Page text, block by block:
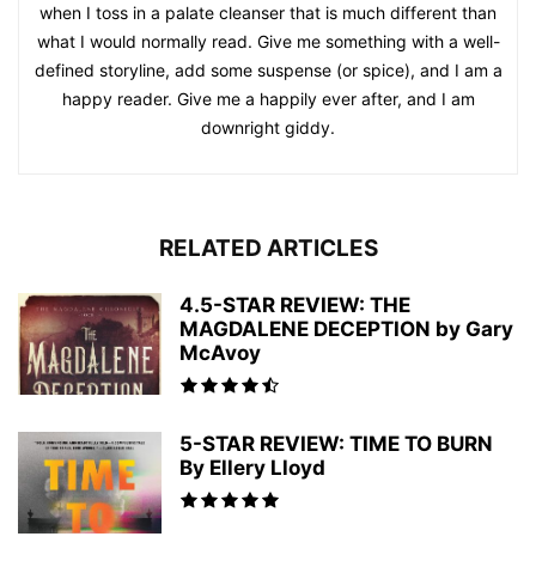
when I toss in a palate cleanser that is much different than
what I would normally read. Give me something with a well-
defined storyline, add some suspense (or spice), and I am a
happy reader. Give me a happily ever after, and I am
downright giddy.
RELATED ARTICLES
4.5-STAR REVIEW: THE
MAGDALENE DECEPTION by Gary
McAvoy
5-STAR REVIEW: TIME TO BURN
By Ellery Lloyd